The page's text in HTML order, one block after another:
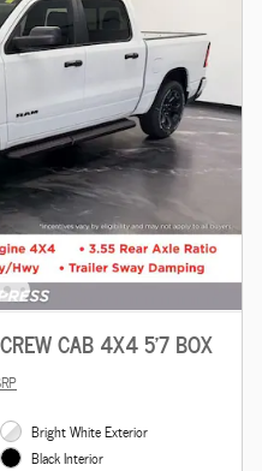
CAB 4X4 5'7 BOX
Bright White Exterior
Black Interior